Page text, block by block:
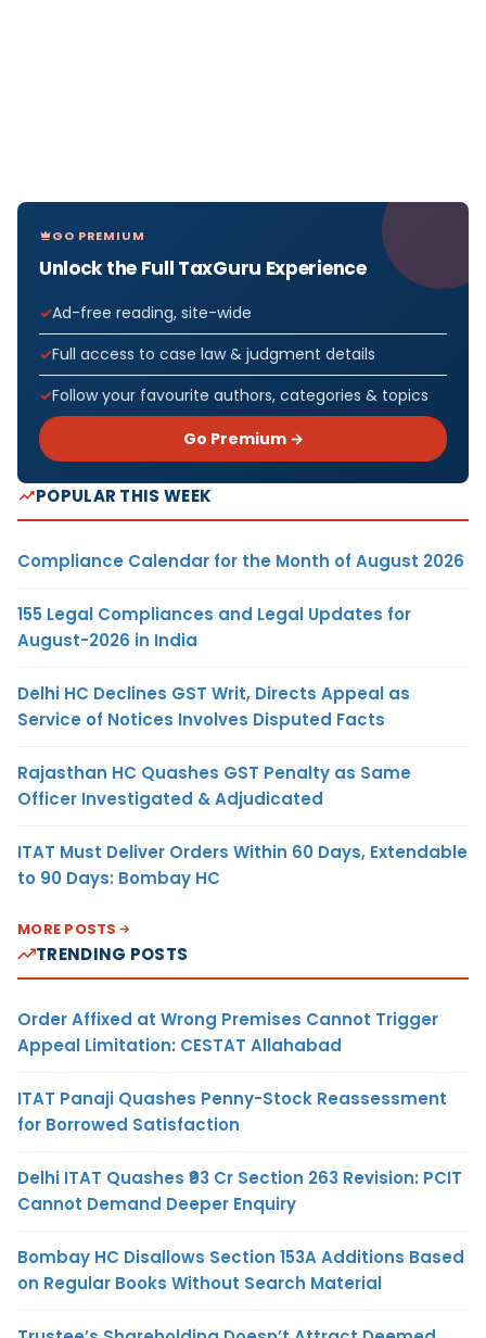
GO PREMIUM
Unlock the Full TaxGuru Experience
Ad-free reading, site-wide
Full access to case law & judgment details
Follow your favourite authors, categories & topics
Go Premium →
POPULAR THIS WEEK
Compliance Calendar for the Month of August 2026
155 Legal Compliances and Legal Updates for
August-2026 in India
Delhi HC Declines GST Writ, Directs Appeal as
Service of Notices Involves Disputed Facts
Rajasthan HC Quashes GST Penalty as Same
Officer Investigated & Adjudicated
ITAT Must Deliver Orders Within 60 Days, Extendable
to 90 Days: Bombay HC
MORE POSTS
TRENDING POSTS
Order Affixed at Wrong Premises Cannot Trigger
Appeal Limitation: CESTAT Allahabad
ITAT Panaji Quashes Penny-Stock Reassessment
for Borrowed Satisfaction
Delhi ITAT Quashes ₹93 Cr Section 263 Revision: PCIT
Cannot Demand Deeper Enquiry
Bombay HC Disallows Section 153A Additions Based
on Regular Books Without Search Material